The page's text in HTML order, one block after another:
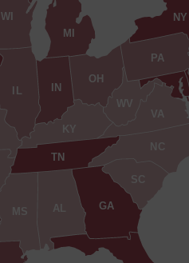
AL GA
IN
KY
MI
MS
NY
NC
OH
PA
SC
TN
VA
WV
WI